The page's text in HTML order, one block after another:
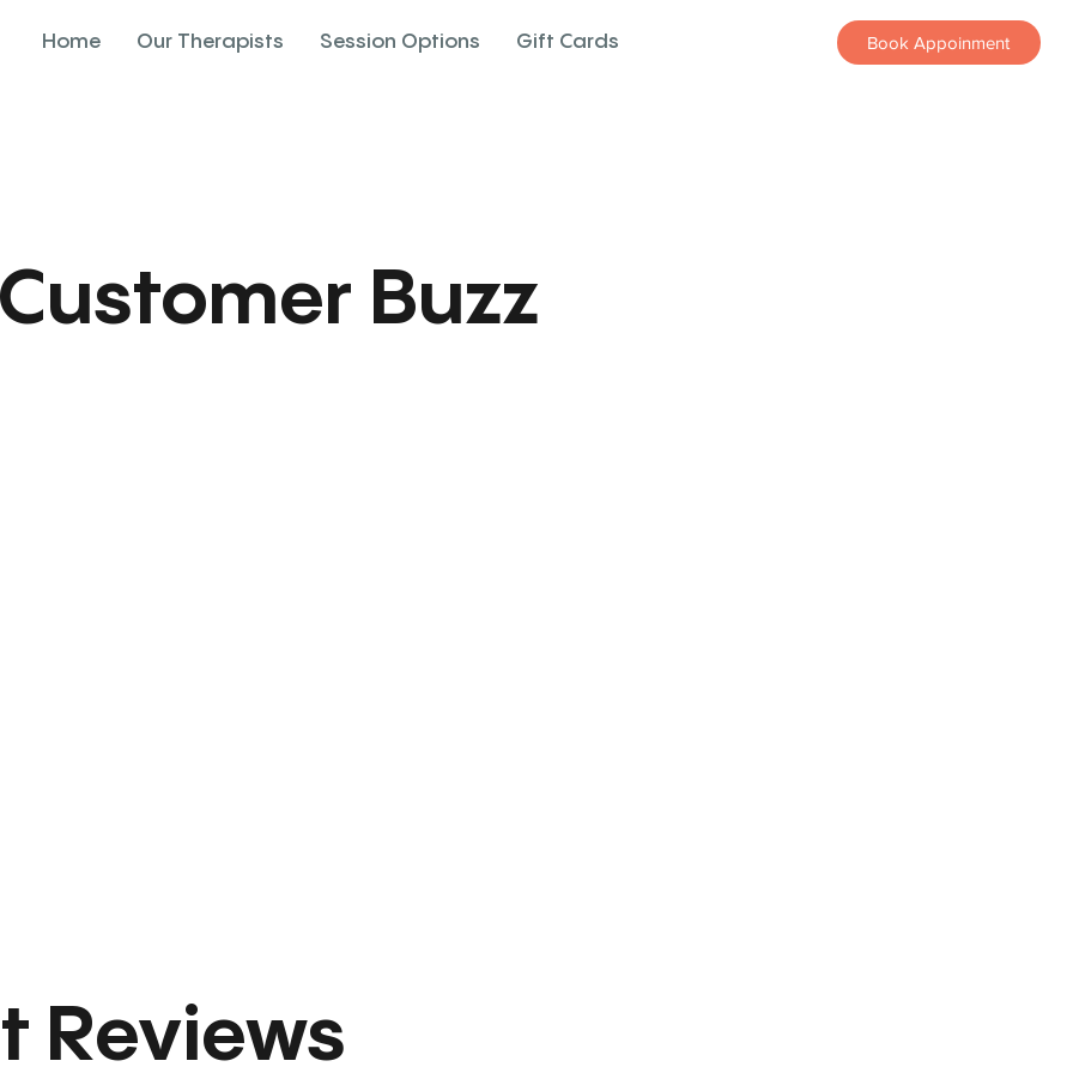
Home Our Therapists Session Options Gift Cards Book Appoinment
Reviews
Buzz